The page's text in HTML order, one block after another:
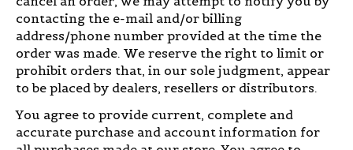
contacting the e-mail and/or billing
address/phone number provided at the time the
order was made. We reserve the right to limit or
prohibit orders that, in our sole judgment, appear
to be placed by dealers, resellers or distributors.
You agree to provide current, complete and
accurate purchase and account information for